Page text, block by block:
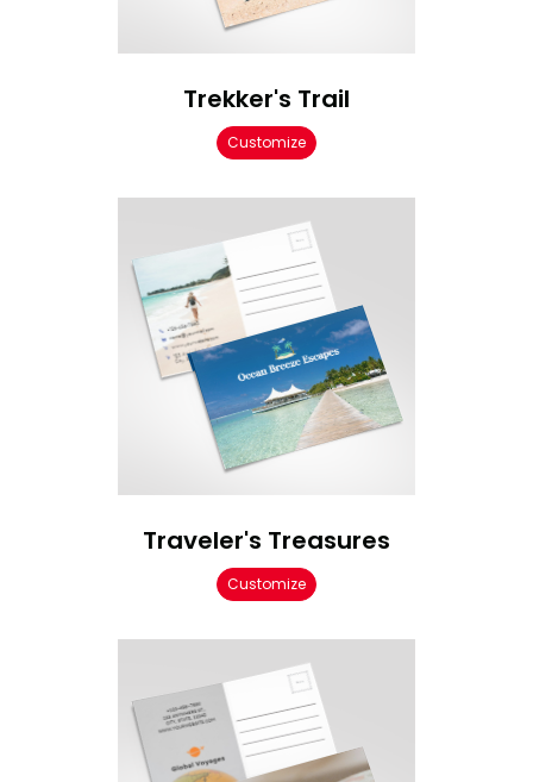
Trekker's Trail
Customize
Traveler's Treasures
Customize